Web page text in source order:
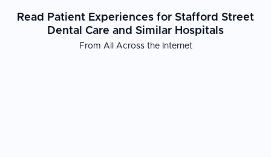
Read Patient Experiences for Stafford Street
Dental Care and Similar Hospitals
From All Across the Internet